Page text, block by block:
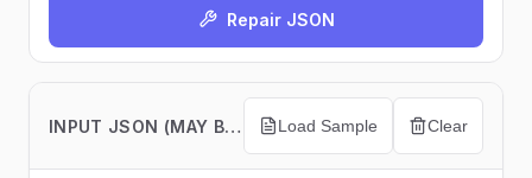
Repair JSON
INPUT JSON (MAY BE INVALID) Load Sample Clear